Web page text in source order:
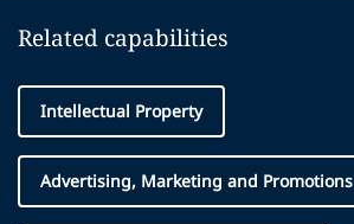
Related capabilities
Intellectual Property
Advertising, Marketing and Promotions